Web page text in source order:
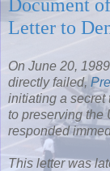
Document
Letter to
On June 20,
directly failed,
initiating a secret
to preserving the
responded
This letter was